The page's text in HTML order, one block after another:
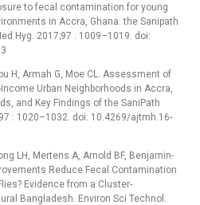
to fecal contamination for young
in Accra, Ghana: the Sanipath
Hyg. 2017;97 : 1009–1019. doi:
H, Armah G, Moe CL. Assessment of
Urban Neighborhoods in Accra,
and Key Findings of the SaniPath
: 1020–1032. doi: 10.4269/ajtmh.16-
LH, Mertens A, Arnold BF, Benjamin-
Reduce Fecal Contamination
Evidence from a Cluster-
Bangladesh. Environ Sci Technol.